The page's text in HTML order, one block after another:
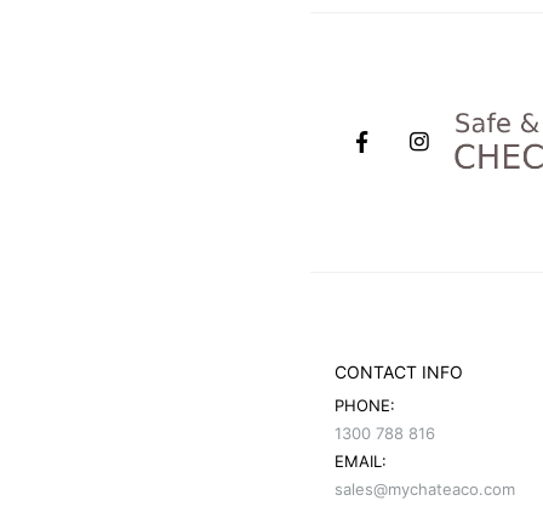
CONTACT INFO
PHONE:
1300 788 816
EMAIL:
sales@mychateaco.com